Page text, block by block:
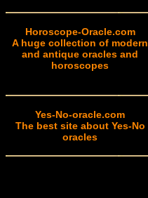
Horoscope-Oracle.com
A huge collection of modern
and antique oracles and
horoscopes
Yes-No-oracle.com
The best site about Yes-No
oracles